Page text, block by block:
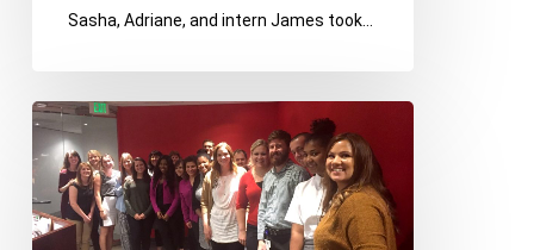
Sasha, Adriane, and intern James took…
Tips
for
PR
Pros
from